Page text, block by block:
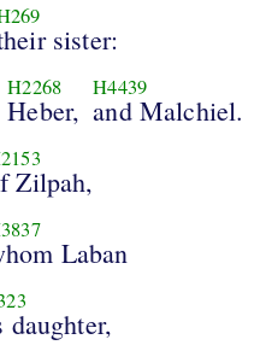
sister:
H2268
Heber,
H4439
and Malchiel.
Zilpah,
Laban
daughter,